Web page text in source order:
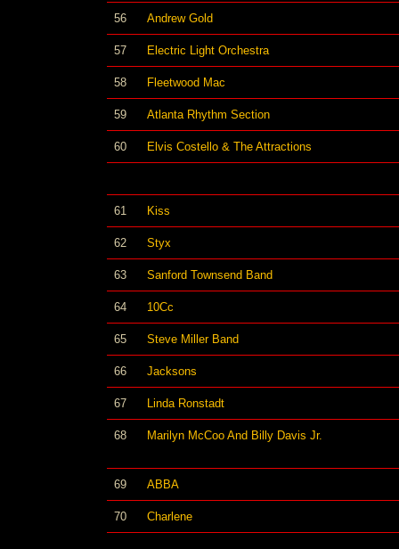
56 Andrew Gold
57 Electric Light Orchestra
58 Fleetwood Mac
59 Atlanta Rhythm Section
60 Elvis Costello & The Attractions
61 Kiss
62 Styx
63 Sanford Townsend Band
64 10Cc
65 Steve Miller Band
66 Jacksons
67 Linda Ronstadt
68 Marilyn McCoo And Billy Davis Jr.
69 ABBA
70 Charlene